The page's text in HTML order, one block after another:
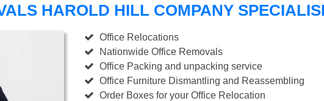
HAROLD HILL COMPANY
Office Relocations
Nationwide Office Removals
Office Packing and unpacking service
Office Furniture Dismantling and Reassembling
Order Boxes for your Office Relocation